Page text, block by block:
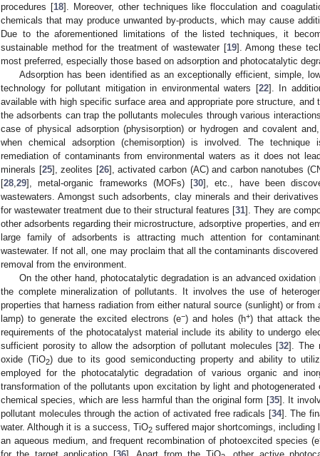
procedures [18]. Moreover, other techniques like flocculation and
chemicals that may produce unwanted by-products, which may cause
Due to the aforementioned limitations of the listed techniques, it
sustainable method for the treatment of wastewater [19]. Among these
most preferred, especially those based on adsorption and photocatalytic
Adsorption has been identified as an exceptionally efficient, simple,
technology for pollutant mitigation in environmental waters [22]. In
available with high specific surface area and appropriate pore structure, and
the adsorbents can trap the pollutants molecules through various
case of physical adsorption (physisorption) or hydrogen and covalent
when chemical adsorption (chemisorption) is involved. The
remediation of contaminants from environmental waters as it does not
minerals [25], zeolites [26], activated carbon (AC) and carbon nanotubes
[28 29], metal-organic frameworks (MOFs) [30], etc., have been
wastewaters. Amongst such adsorbents, clay minerals and their
for wastewater treatment due to their structural features [31]. They are
other adsorbents regarding their microstructure, adsorptive properties, and
large family of adsorbents is attracting much attention for
wastewater. If not all, one may proclaim that all the contaminants
removal from the environment.
On the other hand, photocatalytic degradation is an advanced
the complete mineralization of pollutants. It involves the use of
properties that harness radiation from either natural source (sunlight) or
lamp) to generate the excited electrons (e−) and holes (h+) that attack
requirements of the photocatalyst material include its ability to undergo
sufficient porosity to allow the adsorption of pollutant molecules [32]. The
oxide (TiO2) due to its good semiconducting property and ability to
employed for the photocatalytic degradation of various organic and
transformation of the pollutants upon excitation by light and
chemical species, which are less harmful than the original form [35]. It
pollutant molecules through the action of activated free radicals [34]. The
water. Although it is a success, TiO2suffered major shortcomings, including
an aqueous medium, and frequent recombination of photoexcited species (e